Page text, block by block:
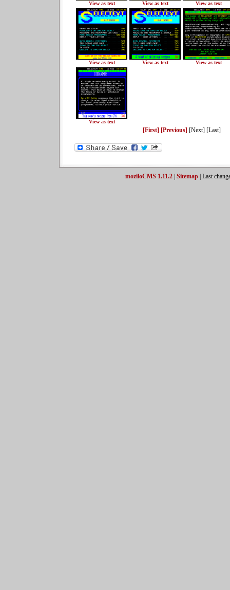
View as text View as text View as text
View as text View as text View as text
View as text
[First] [Previous] [Next] [Last]
moziloCMS 1.11.2| Sitemap| Last